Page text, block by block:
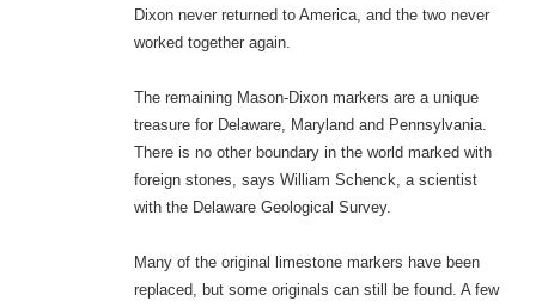
Dixon never returned to America, and the two never
worked together again.
The remaining Mason-Dixon markers are a unique
treasure for Delaware, Maryland and Pennsylvania.
There is no other boundary in the world marked with
foreign stones, says William Schenck, a scientist
with the Delaware Geological Survey.
Many of the original limestone markers have been
replaced, but some originals can still be found. A few